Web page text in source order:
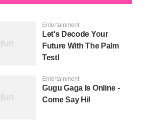
Entertainment
Let's Decode Your
Future With The Palm
Test!
Entertainment
Gugu Gaga Is Online -
Come Say Hi!